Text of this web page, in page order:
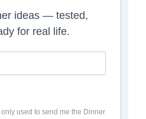
ideas — tested,
for real life.
only used to send me the Dinner